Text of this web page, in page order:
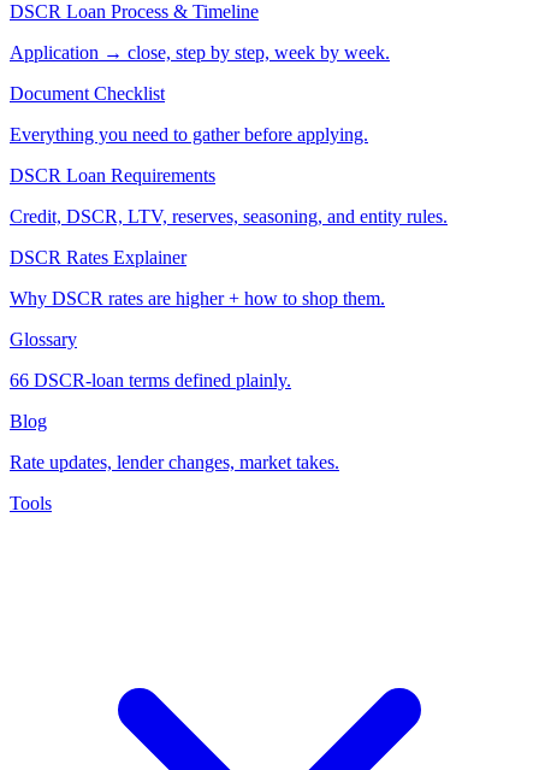
DSCR Loan Process & Timeline
Application → close, step by step, week by week.
Document Checklist
Everything you need to gather before applying.
DSCR Loan Requirements
Credit, DSCR, LTV, reserves, seasoning, and entity rules.
DSCR Rates Explainer
Why DSCR rates are higher + how to shop them.
Glossary
66 DSCR-loan terms defined plainly.
Blog
Rate updates, lender changes, market takes.
Tools